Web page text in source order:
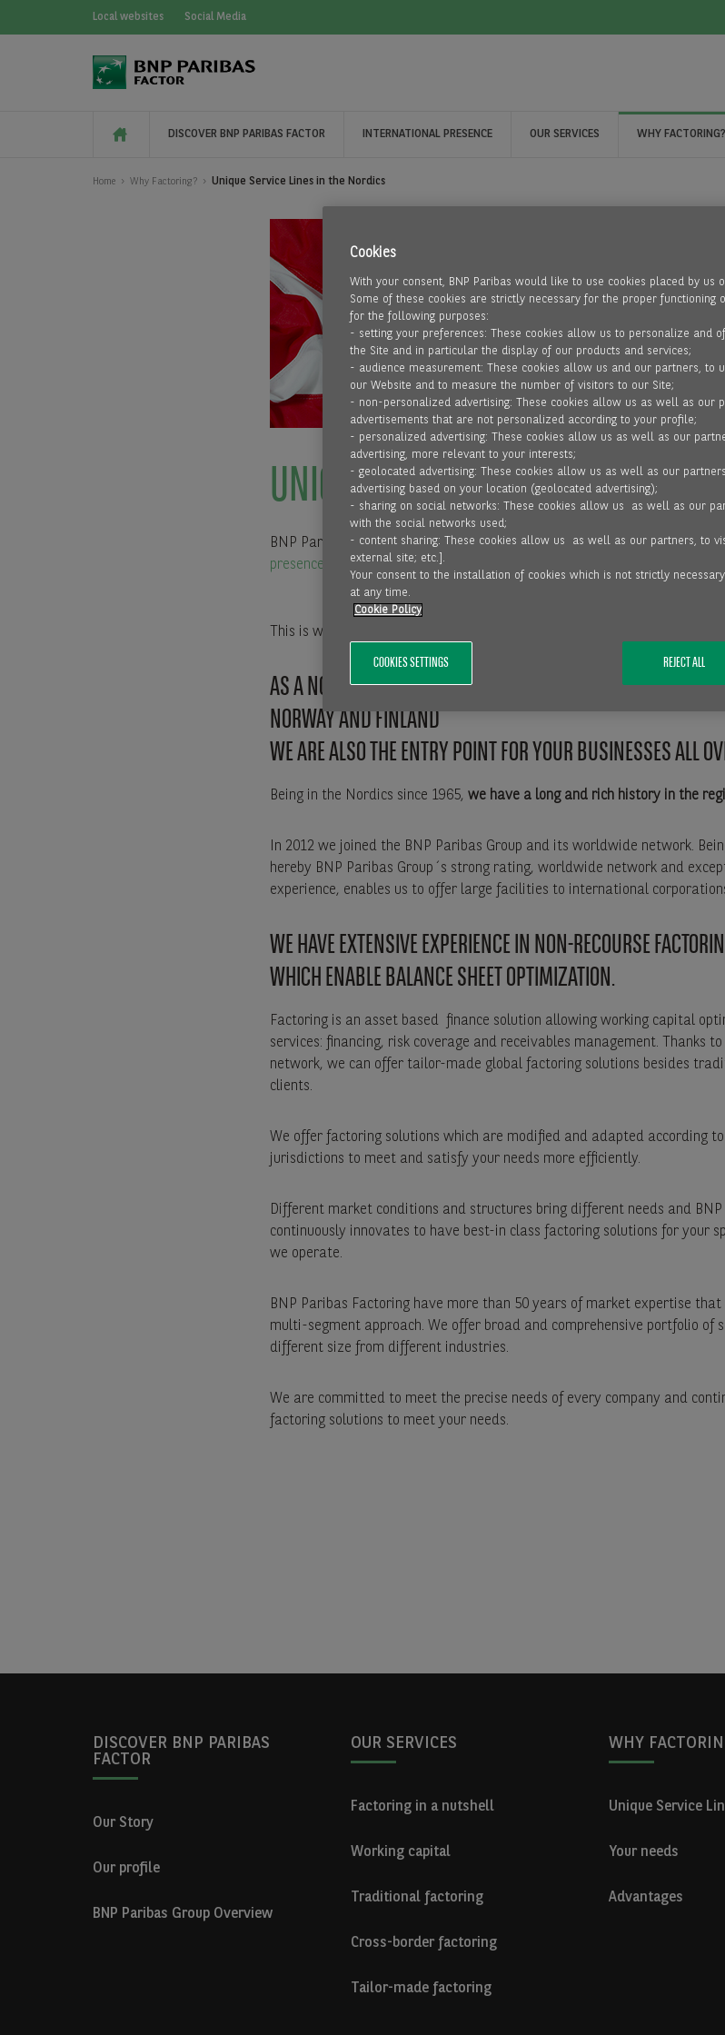
Local websites Social Media
DISCOVER BNP PARIBAS FACTOR INTERNATIONAL PRESENCE OUR SERVICES WHY FACTORING?
Home Why Factoring? Unique Service Lines in the Nordics
UNIQUE SERVICE LINES IN THE
BNP Paribas Factoring is the European leader in the trade receivable
presence in 16 countries across Europe and Africa
This is what we call
AS A NORDIC COMPANY, WE OFFER OUR SOLUTIONS IN THE
NORWAY AND FINLAND
WE ARE ALSO THE ENTRY POINT FOR YOUR BUSINESSES ALL
Being in the Nordics since 1965, we have a long and rich history in the
In 2012 we joined the BNP Paribas Group and its worldwide network.
hereby BNP Paribas Group´s strong rating, worldwide network and
experience, enables us to offer large facilities to international
WE HAVE EXTENSIVE EXPERIENCE IN NON-RECOURSE
WHICH ENABLE BALANCE SHEET OPTIMIZATION.
Factoring is an asset based finance solution allowing working capital
services: financing, risk coverage and receivables management. Thanks
network, we can offer tailor-made global factoring solutions besides
clients.
We offer factoring solutions which are modified and adapted according
jurisdictions to meet and satisfy your needs more efficiently.
Different market conditions and structures bring different needs and BNP
continuously innovates to have best-in class factoring solutions for your
we operate.
BNP Paribas Factoring have more than 50 years of market expertise
multi-segment approach. We offer broad and comprehensive portfolio of
different size from different industries.
We are committed to meet the precise needs of every company and
factoring solutions to meet your needs.
DISCOVER BNP PARIBAS
FACTOR
Our Story
Our profile
BNP Paribas Group Overview
OUR SERVICES
Factoring in a nutshell
Working capital
Traditional factoring
Cross-border factoring
Tailor-made factoring
WHY
Unique Service
Your needs
Advantages
Cookies
With your consent, BNP Paribas would like to use cookies placed by us
Some of these cookies are strictly necessary for the proper functioning
for the following purposes:
- setting your preferences: These cookies allow us to personalize and
the Site and in particular the display of our products and services;
- audience measurement: These cookies allow us and our partners, to
our Website and to measure the number of visitors to our Site;
- non-personalized advertising: These cookies allow us as well as our
advertisements that are not personalized according to your profile;
- personalized advertising: These cookies allow us as well as our
advertising, more relevant to your interests;
- geolocated advertising: These cookies allow us as well as our
advertising based on your location (geolocated advertising);
- sharing on social networks: These cookies allow us as well as our
with the social networks used;
- content sharing: These cookies allow us as well as our partners, to
external site; etc.].
Your consent to the installation of cookies which is not strictly
at any time.
Cookie Policy
REJECT ALL
COOKIES SETTINGS